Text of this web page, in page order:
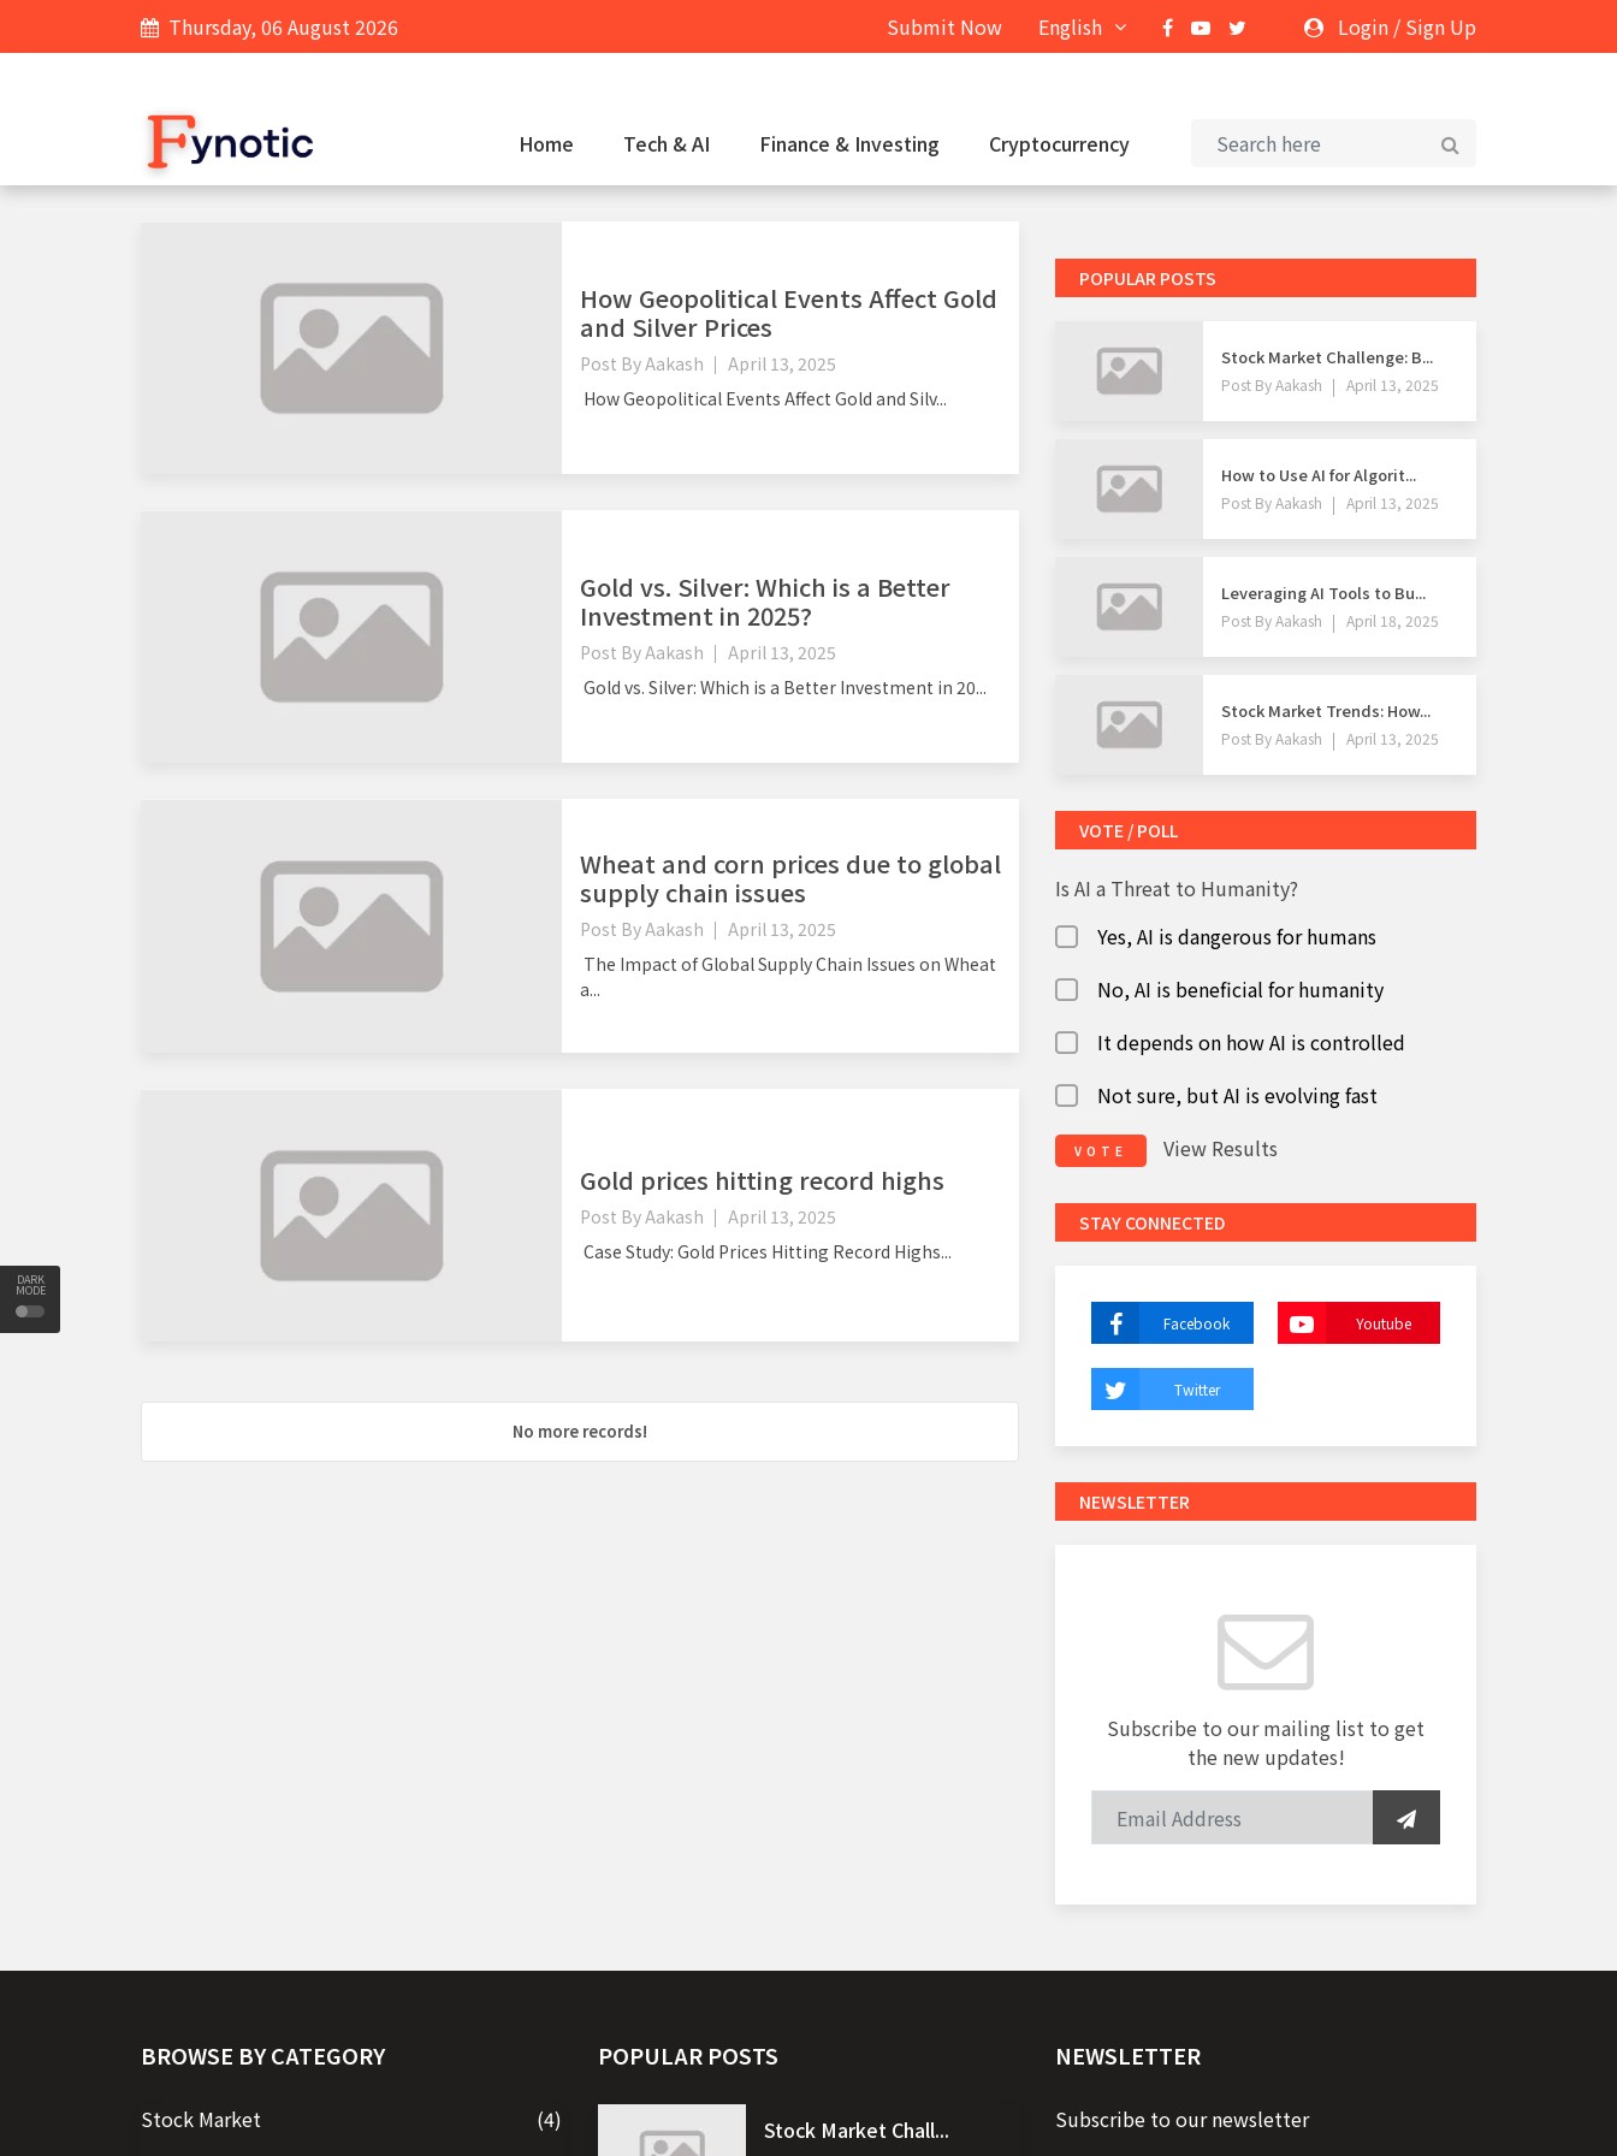
DARK
MODE
Thursday, 06 August 2026 Submit Now English Login / Sign Up
Home Tech & AI Finance & Investing Cryptocurrency
How Geopolitical Events Affect Gold
and Silver Prices
Post ByAakash
April 13, 2025
How Geopolitical Events Affect Gold and Silv...
Gold vs. Silver: Which is a Better
Investment in 2025?
Post ByAakash
April 13, 2025
Gold vs. Silver: Which is a Better Investment in 20...
Wheat and corn prices due to global
supply chain issues
Post ByAakash
April 13, 2025
The Impact of Global Supply Chain Issues on Wheat
a...
Gold prices hitting record highs
Post ByAakash
April 13, 2025
Case Study: Gold Prices Hitting Record Highs...
No more records!
POPULAR POSTS
Stock Market Challenge: B...
Post ByAakash April 13, 2025
How to Use AI for Algorit...
Post ByAakash April 13, 2025
Leveraging AI Tools to Bu...
Post ByAakash April 18, 2025
Stock Market Trends: How...
Post ByAakash April 13, 2025
VOTE / POLL
Is AI a Threat to Humanity?
Yes, AI is dangerous for humans
No, AI is beneficial for humanity
It depends on how AI is controlled
Not sure, but AI is evolving fast
VOTE View Results
STAY CONNECTED
Facebook Youtube
Twitter
NEWSLETTER
Subscribe to our mailing list to get
the new updates!
BROWSE BY CATEGORY
Stock Market
(4)
POPULAR POSTS
Stock Market Chall...
NEWSLETTER
Subscribe to our newsletter